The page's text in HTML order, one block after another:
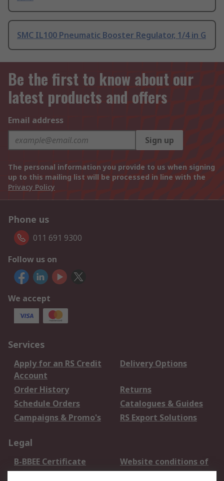
SMC IL100 Pneumatic Booster Regulator, 1/4 in G
Be the first to know about our
latest products and offers
Email address
Sign up
The personal information you provide to us when signing
up to this mailing list will be processed in line with the
Privacy Policy
Phone us
011 691 9300
Follow us on
We accept
Services
Apply for an RS Credit
Account
Delivery Options
Order History
Returns
Schedule Orders
Catalogues & Guides
Campaigns & Promo's
RS Export Solutions
Legal
B-BBEE Certificate
Website conditions of
use